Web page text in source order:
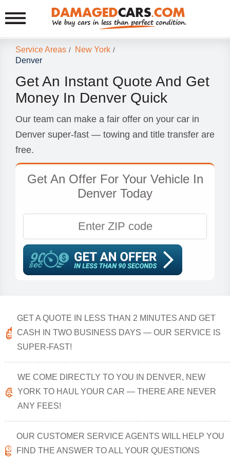
Service Areas / New York /
Denver
Get An Instant Quote And Get
Money In Denver Quick
Our team can make a fair offer on your car in
Denver super-fast — towing and title transfer are
free.
Get An Offer For Your Vehicle In
Denver Today
GET A QUOTE IN LESS THAN 2 MINUTES AND GET
CASH IN TWO BUSINESS DAYS — OUR SERVICE IS
SUPER-FAST!
WE COME DIRECTLY TO YOU IN DENVER, NEW
YORK TO HAUL YOUR CAR — THERE ARE NEVER
ANY FEES!
OUR CUSTOMER SERVICE AGENTS WILL HELP YOU
FIND THE ANSWER TO ALL YOUR QUESTIONS